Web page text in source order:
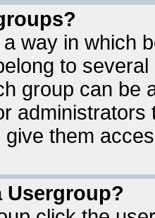
way in which
to
group can be
them
Usergroup?